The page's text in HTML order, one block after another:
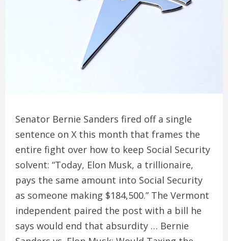
Senator Bernie Sanders fired off a single
sentence on X this month that frames the
entire fight over how to keep Social Security
solvent: “Today, Elon Musk, a trillionaire,
pays the same amount into Social Security
as someone making $184,500.” The Vermont
independent paired the post with a bill he
says would end that absurdity … Bernie